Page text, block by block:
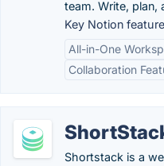
team. Write, plan,
Key Notion
All-in-One
Collaboration
Shortstack is a